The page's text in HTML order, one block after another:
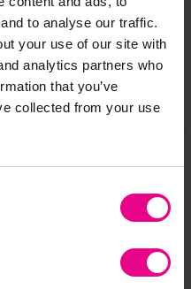
to analyse our traffic.
your use of our site with
analytics partners who
that you’ve
collected from your use